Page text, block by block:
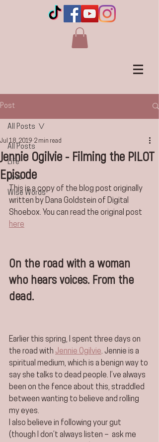
Post
All Posts
Life
Love
Wise Words
All Posts
Jennie Ogilvie - Filming the PILOT
Episode
Jul 18, 2019 2 min read
This is a copy of the blog post originally
written by Dana Goldstein of Digital
Shoebox. You can read the original post
here
On the road with a woman
who hears voices. From the
dead.
Earlier this spring, I spent three days on
the road with Jennie Ogilvie. Jennie is a
spiritual medium, which is a benign way to
say she talks to dead people. I’ve always
been on the fence about this, straddled
between wanting to believe and rolling
my eyes.
I also believe in following your gut
(though I don’t always listen –  ask me